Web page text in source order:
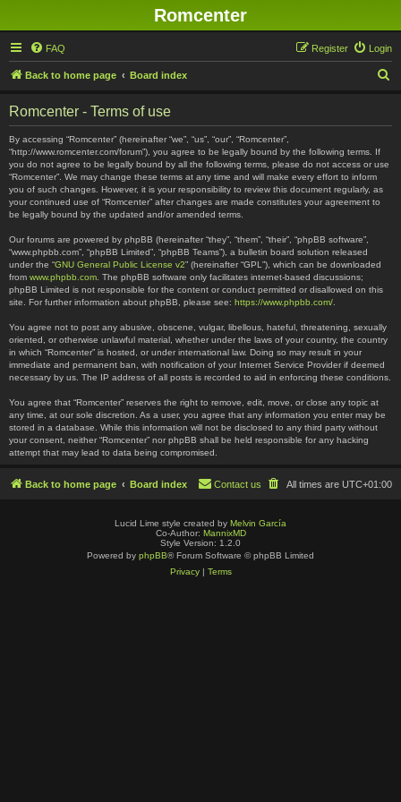
Romcenter
FAQ Login
Register
Back to home page Board index
Romcenter - Terms of use
By accessing “Romcenter” (hereinafter “we”, “us”, “our”, “Romcenter”,
“http://www.romcenter.com/forum”), you agree to be legally bound by the following terms. If
you do not agree to be legally bound by all the following terms, please do not access or use
“Romcenter”. We may change these terms at any time and will make every effort to inform
you of such changes. However, it is your responsibility to review this document regularly, as
your continued use of “Romcenter” after changes are made constitutes your agreement to
be legally bound by the updated and/or amended terms.
Our forums are powered by phpBB (hereinafter “they”, “them”, “their”, “phpBB software”,
“www.phpbb.com”, “phpBB Limited”, “phpBB Teams”), a bulletin board solution released
under the “GNU General Public License v2” (hereinafter “GPL”), which can be downloaded
from www.phpbb.com . The phpBB software only facilitates internet-based discussions;
phpBB Limited is not responsible for the content or conduct permitted or disallowed on this
site. For further information about phpBB, please see: https://www.phpbb.com/
You agree not to post any abusive, obscene, vulgar, libellous, hateful, threatening, sexually
oriented, or otherwise unlawful material, whether under the laws of your country, the country
in which “Romcenter” is hosted, or under international law. Doing so may result in your
immediate and permanent ban, with notification of your Internet Service Provider if deemed
necessary by us. The IP address of all posts is recorded to aid in enforcing these conditions.
You agree that “Romcenter” reserves the right to remove, edit, move, or close any topic at
any time, at our sole discretion. As a user, you agree that any information you enter may be
stored in a database. While this information will not be disclosed to any third party without
your consent, neither “Romcenter” nor phpBB shall be held responsible for any hacking
attempt that may lead to data being compromised.
Back to home page Board index All times are UTC+01:00
Contact us
Lucid Lime style created by Melvin García
Co-Author: MannixMD
Style Version: 1.2.0
Powered by phpBB® Forum Software © phpBB Limited
Privacy| Terms